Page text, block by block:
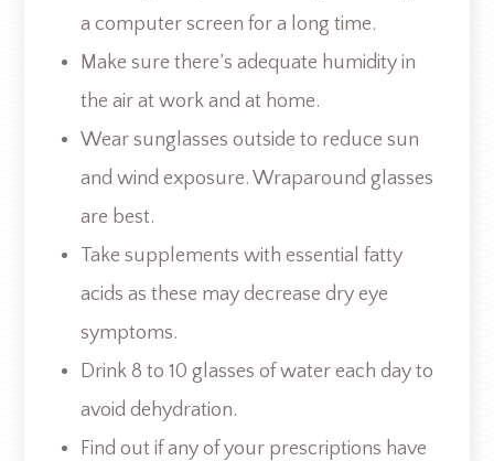
a computer screen for a long time.
Make sure there’s adequate humidity in
the air at work and at home.
Wear sunglasses outside to reduce sun
and wind exposure. Wraparound glasses
are best.
Take supplements with essential fatty
acids as these may decrease dry eye
symptoms.
Drink 8 to 10 glasses of water each day to
avoid dehydration.
Find out if any of your prescriptions have